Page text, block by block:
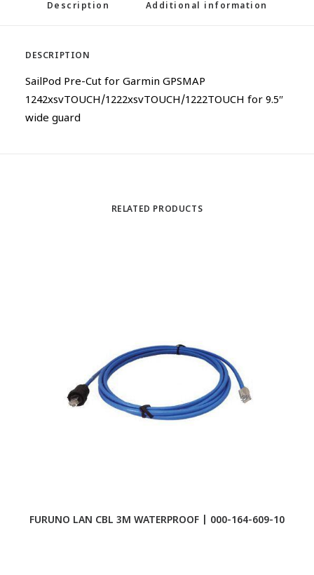
Description Additional information
DESCRIPTION
SailPod Pre-Cut for Garmin GPSMAP
1242xsvTOUCH/1222xsvTOUCH/1222TOUCH for 9.5″
wide guard
RELATED PRODUCTS
FURUNO LAN CBL 3M WATERPROOF | 000-164-609-10